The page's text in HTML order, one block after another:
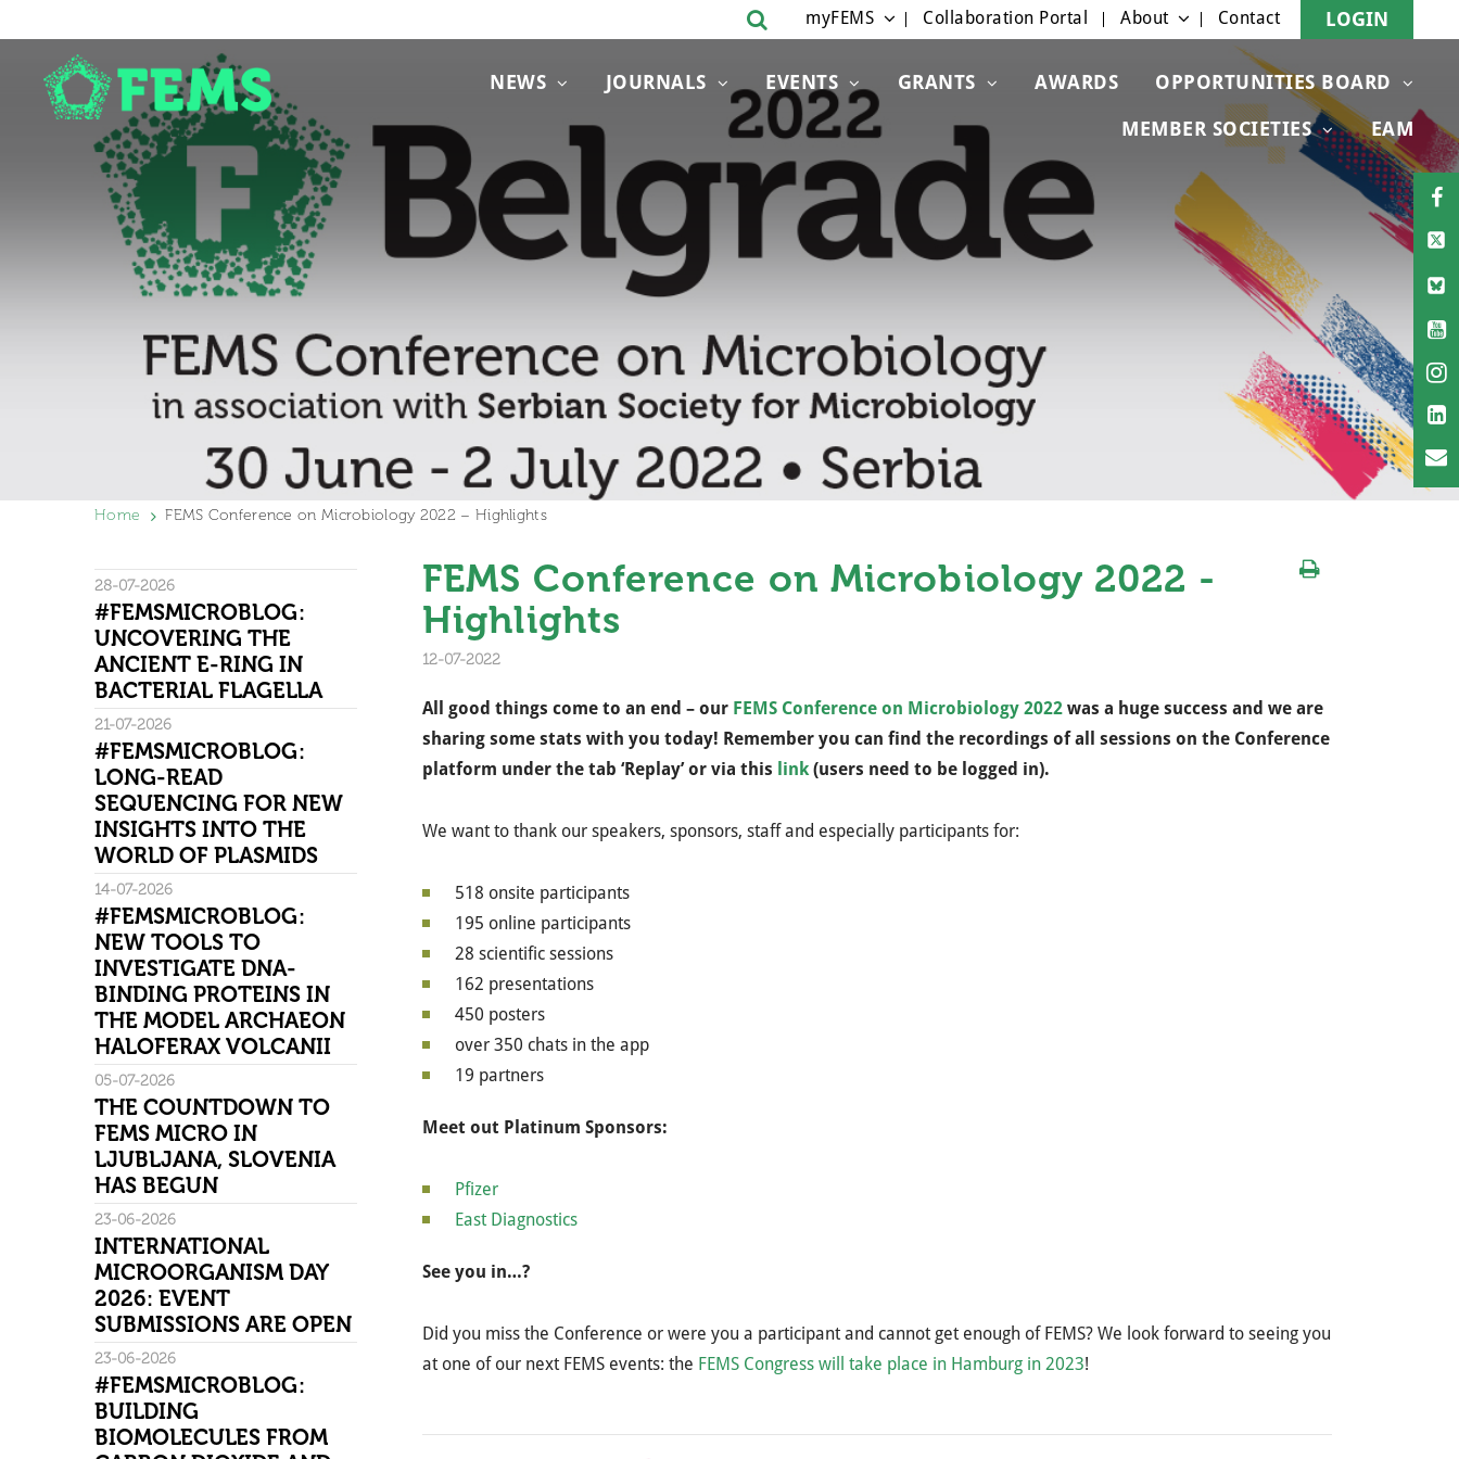
NEWS JOURNALS EVENTS GRANTS AWARDS OPPORTUNITIES BOARD
MEMBER SOCIETIES EAM
myFEMS Collaboration Portal About Contact LOGIN
Home FEMS Conference on Microbiology 2022 – Highlights
FEMS Conference on Microbiology 2022 -
Highlights
12-07-2022
All good things come to an end – our FEMS Conference on Microbiology 2022 was a huge success and we are
sharing some stats with you today! Remember you can find the recordings of all sessions on the Conference
platform under the tab ‘Replay’ or via this link(users need to be logged in).
We want to thank our speakers, sponsors, staff and especially participants for:
518 onsite participants​
195 online participants​
28 scientific sessions ​
162 presentations ​
450 posters​
over 350 chats in the app​
19 partners
Meet out Platinum Sponsors:
Pfizer
East Diagnostics
See you in…?
Did you miss the Conference or were you a participant and cannot get enough of FEMS? We look forward to seeing you
at one of our next FEMS events: the FEMS Congress will take place in Hamburg in 2023!
28-07-2026
#FEMSMICROBLOG:
UNCOVERING THE
ANCIENT E-RING IN
BACTERIAL FLAGELLA
21-07-2026
#FEMSMICROBLOG:
LONG-READ
SEQUENCING FOR NEW
INSIGHTS INTO THE
WORLD OF PLASMIDS
14-07-2026
#FEMSMICROBLOG:
NEW TOOLS TO
INVESTIGATE DNA-
BINDING PROTEINS IN
THE MODEL ARCHAEON
HALOFERAX VOLCANII
05-07-2026
THE COUNTDOWN TO
FEMS MICRO IN
LJUBLJANA, SLOVENIA
HAS BEGUN
23-06-2026
INTERNATIONAL
MICROORGANISM DAY
2026: EVENT
SUBMISSIONS ARE OPEN
23-06-2026
#FEMSMICROBLOG:
BUILDING
BIOMOLECULES FROM